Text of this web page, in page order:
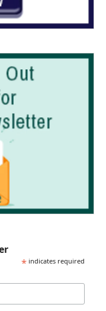
* indicates required